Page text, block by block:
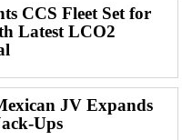
CCS Fleet Set for
Latest LCO2
JV Expands
Ups